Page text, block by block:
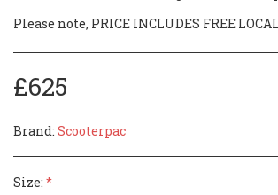
Please note, PRICE INCLUDES FREE
£625
Brand: Scooterpac
Size: *